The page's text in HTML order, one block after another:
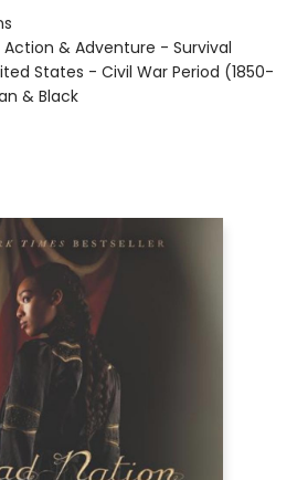
Action & Adventure - Survival
States - Civil War Period (1850-
& Black